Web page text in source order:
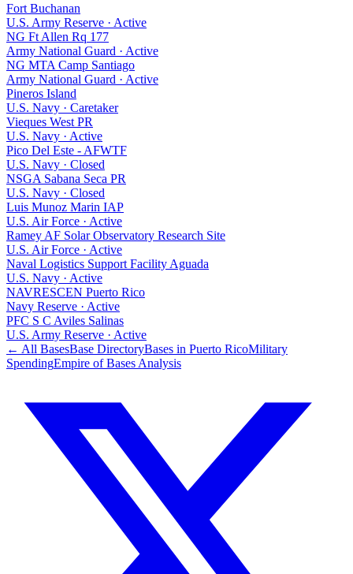
Fort Buchanan
U.S. Army Reserve · Active
NG Ft Allen Rq 177
Army National Guard · Active
NG MTA Camp Santiago
Army National Guard · Active
Pineros Island
U.S. Navy · Caretaker
Vieques West PR
U.S. Navy · Active
Pico Del Este - AFWTF
U.S. Navy · Closed
NSGA Sabana Seca PR
U.S. Navy · Closed
Luis Munoz Marin IAP
U.S. Air Force · Active
Ramey AF Solar Observatory Research Site
U.S. Air Force · Active
Naval Logistics Support Facility Aguada
U.S. Navy · Active
NAVRESCEN Puerto Rico
Navy Reserve · Active
PFC S C Aviles Salinas
U.S. Army Reserve · Active
← All BasesBase DirectoryBases in Puerto RicoMilitary
SpendingEmpire of Bases Analysis